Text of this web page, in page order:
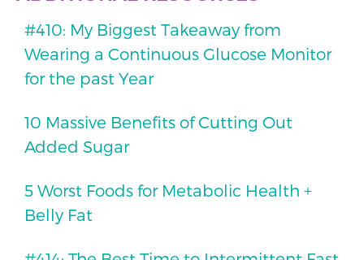
#410: My Biggest Takeaway from
Wearing a Continuous Glucose Monitor
for the past Year
10 Massive Benefits of Cutting Out
Added Sugar
5 Worst Foods for Metabolic Health +
Belly Fat